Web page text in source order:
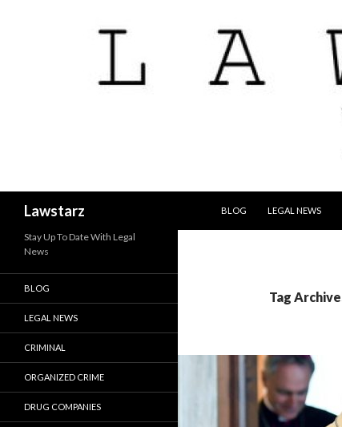
Lawstarz
BLOG
LEGAL NEWS
Tag
Stay Up To Date With Legal
News
BLOG
LEGAL NEWS
CRIMINAL
ORGANIZED CRIME
DRUG COMPANIES